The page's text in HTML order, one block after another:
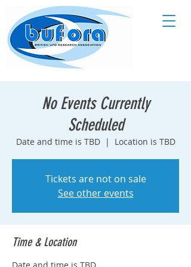
No Events Currently
Scheduled
Date and time is TBD
  |
Location is TBD
Tickets are not on sale
See other events
Time & Location